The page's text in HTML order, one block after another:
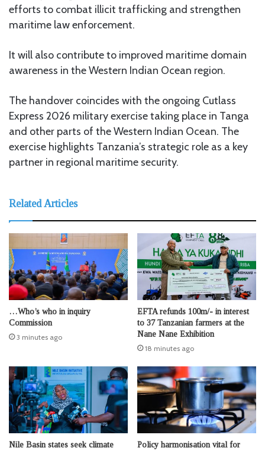
efforts to combat illicit trafficking and strengthen
maritime law enforcement.
It will also contribute to improved maritime domain
awareness in the Western Indian Ocean region.
The handover coincides with the ongoing Cutlass
Express 2026 military exercise taking place in Tanga
and other parts of the Western Indian Ocean. The
exercise highlights Tanzania’s strategic role as a key
partner in regional maritime security.
Related Articles
…Who’s who in inquiry
Commission
3 minutes ago
EFTA refunds 100m/- in interest
to 37 Tanzanian farmers at the
Nane Nane Exhibition
18 minutes ago
Nile Basin states seek climate
Policy harmonisation vital for